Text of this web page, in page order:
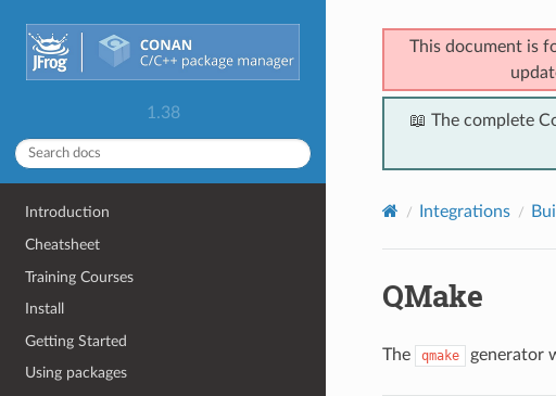
1.38
Introduction
Cheatsheet
Training Courses
Install
Getting Started
Using packages
This document is
📖 The complete
Integrations
QMake
The qmake generator